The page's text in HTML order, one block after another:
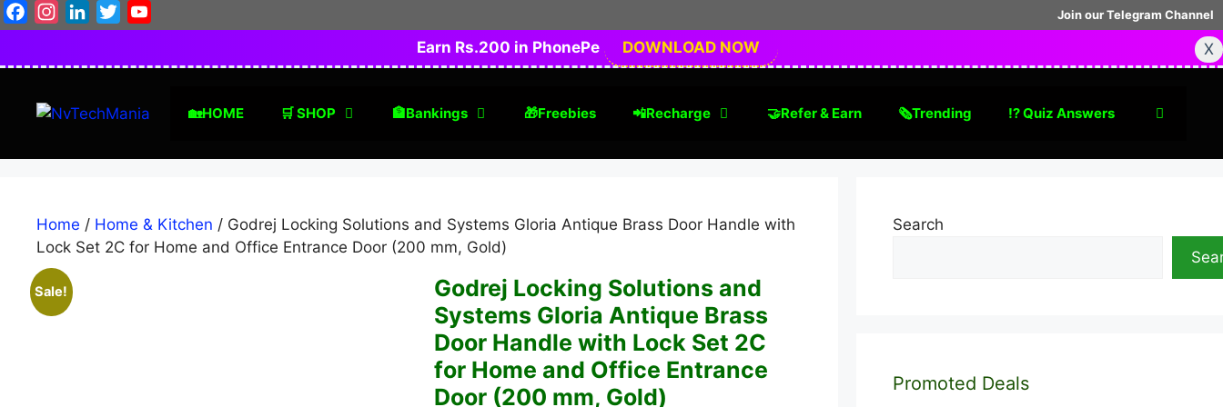
Skip
to
Join our Telegram Channel
FacebookInstagramLinkedIn
Twitter
Earn Rs.200 in PhonePe
DOWNLOAD NOW X
🏡HOME 🛒 SHOP 🏦Bankings 🎁Freebies 📲Recharge 🤝Refer & Earn 🗞Trending ⁉️ Quiz Answers
Home / Home & Kitchen / Godrej Locking Solutions and Systems Gloria Antique Brass Door Handle with
Lock Set 2C for Home and Office Entrance Door (200 mm, Gold)
Sale!
Godrej Locking Solutions and
Systems Gloria Antique Brass
Door Handle with Lock Set 2C
for Home and Office Entrance
Door (200 mm, Gold)
Search
Promoted Deals